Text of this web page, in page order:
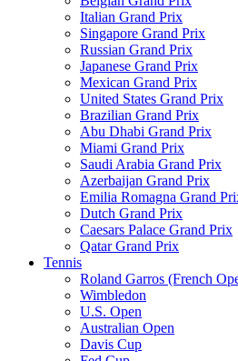
Italian Grand Prix
Singapore Grand Prix
Russian Grand Prix
Japanese Grand Prix
Mexican Grand Prix
United States Grand Prix
Brazilian Grand Prix
Abu Dhabi Grand Prix
Miami Grand Prix
Saudi Arabia Grand Prix
Azerbaijan Grand Prix
Emilia Romagna Grand
Dutch Grand Prix
Caesars Palace Grand Prix
Qatar Grand Prix
Tennis
Roland Garros (French
Wimbledon
U.S. Open
Australian Open
Davis Cup